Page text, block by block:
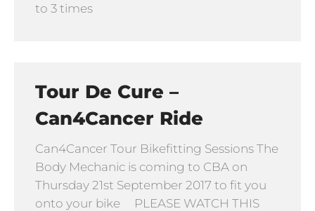
to 3 times
Tour De Cure –
Can4Cancer Ride
Can4Cancer Tour Bikefitting Sessions The
Body Mechanic is coming to CBA on
Thursday 21st September 2017 to fit you
onto your bike PLEASE WATCH THIS